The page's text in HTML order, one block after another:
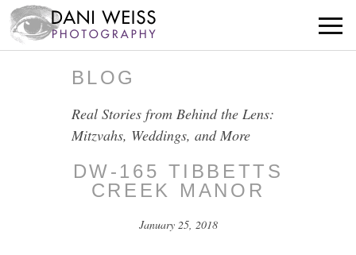
BLOG
Real Stories from Behind the Lens:
Mitzvahs, Weddings, and More
DW-165 TIBBETTS
CREEK MANOR
January 25, 2018